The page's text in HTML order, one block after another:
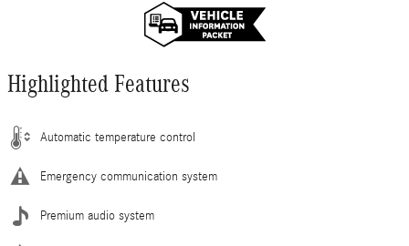
Highlighted Features
Automatic temperature control
Emergency communication system
Premium audio system